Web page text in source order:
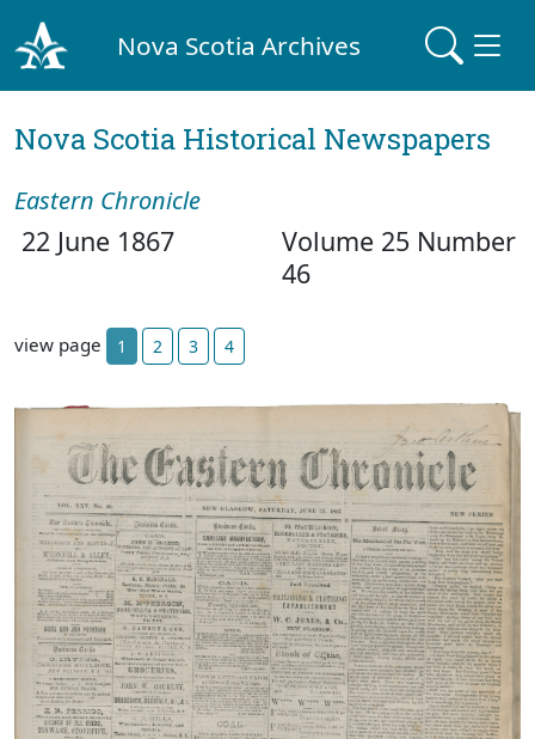
Nova Scotia Archives
Nova Scotia Historical Newspapers
Eastern Chronicle
22 June 1867
Volume 25 Number
46
view page 1 2 3 4